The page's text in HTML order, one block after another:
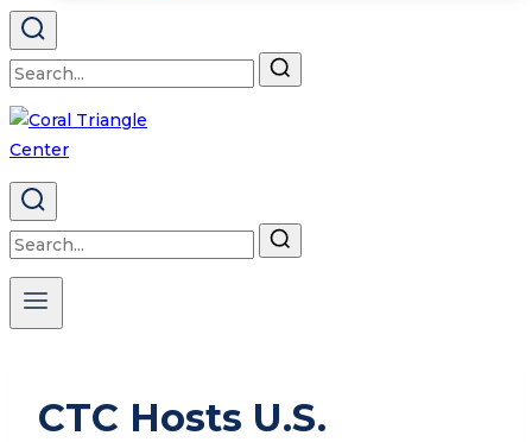
Search
for:
Search
for:
CTC Hosts U.S.